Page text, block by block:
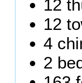
12
12
4
2